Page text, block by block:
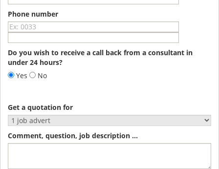
Phone number
Do you wish to receive a call back from a consultant in
under 24 hours?
Yes
No
Get a quotation for
Comment, question, job description ...